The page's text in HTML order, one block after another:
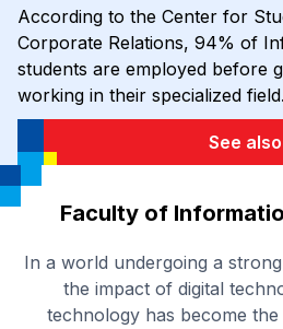
According to the Center for
Corporate Relations, 94% of
students are employed before
working in their specialized field.
See also
Faculty of
In a world undergoing a
the impact of digital
technology has become